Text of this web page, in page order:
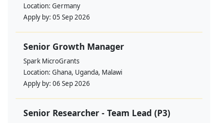
Location: Germany
Apply by: 05 Sep 2026
Senior Growth Manager
Spark MicroGrants
Location: Ghana, Uganda, Malawi
Apply by: 06 Sep 2026
Senior Researcher - Team Lead (P3)